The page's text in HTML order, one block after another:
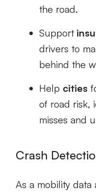
the road.
Support
drivers to
behind the
Help cities
of road risk,
misses and
Crash
As a mobility data